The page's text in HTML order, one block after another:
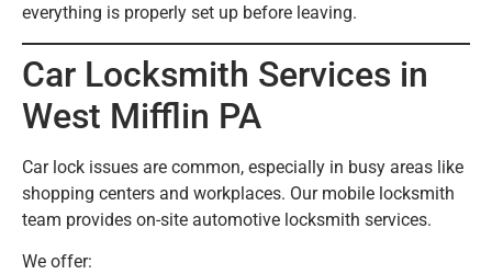
everything is properly set up before leaving.
Car Locksmith Services in
West Mifflin PA
Car lock issues are common, especially in busy areas like
shopping centers and workplaces. Our mobile locksmith
team provides on-site automotive locksmith services.
We offer: